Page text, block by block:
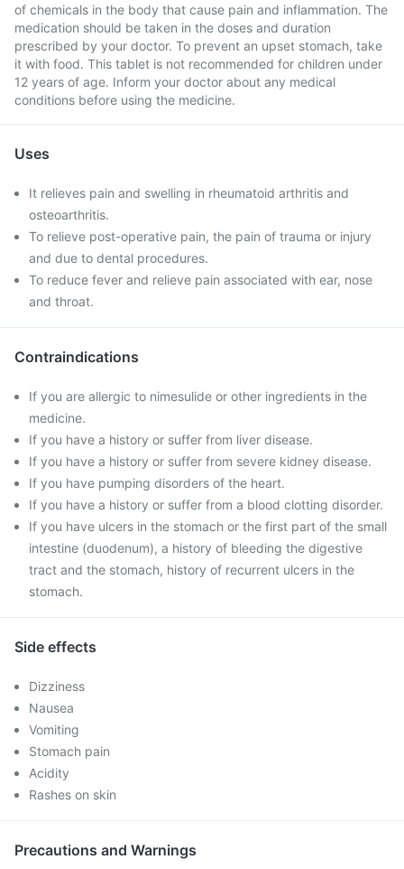
of chemicals in the body that cause pain and inflammation. The
medication should be taken in the doses and duration
prescribed by your doctor. To prevent an upset stomach, take
it with food. This tablet is not recommended for children under
12 years of age. Inform your doctor about any medical
conditions before using the medicine.
Uses
It relieves pain and swelling in rheumatoid arthritis and
osteoarthritis.
To relieve post-operative pain, the pain of trauma or injury
and due to dental procedures.
To reduce fever and relieve pain associated with ear, nose
and throat.
Contraindications
If you are allergic to nimesulide or other ingredients in the
medicine.
If you have a history or suffer from liver disease.
If you have a history or suffer from severe kidney disease.
If you have pumping disorders of the heart.
If you have a history or suffer from a blood clotting disorder.
If you have ulcers in the stomach or the first part of the small
intestine (duodenum), a history of bleeding the digestive
tract and the stomach, history of recurrent ulcers in the
stomach.
Side effects
Dizziness
Nausea
Vomiting
Stomach pain
Acidity
Rashes on skin
Precautions and Warnings